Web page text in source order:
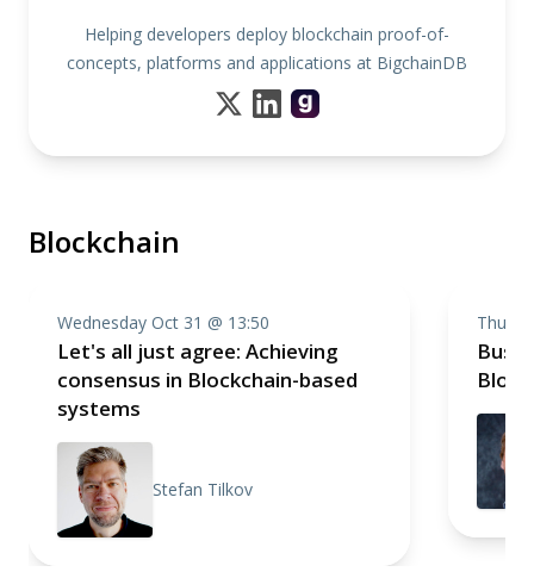
Helping developers deploy blockchain proof-of-
concepts, platforms and applications at BigchainDB
Blockchain
Wednesday Oct 31 @ 13:50
Let's all just agree: Achieving
consensus in Blockchain-based
systems
Stefan Tilkov